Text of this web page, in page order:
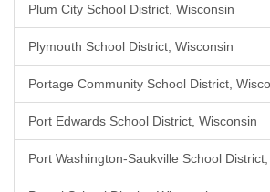
Plum City School District, Wisconsin
Plymouth School District, Wisconsin
Portage Community School District,
Port Edwards School District, Wisconsin
Port Washington-Saukville School